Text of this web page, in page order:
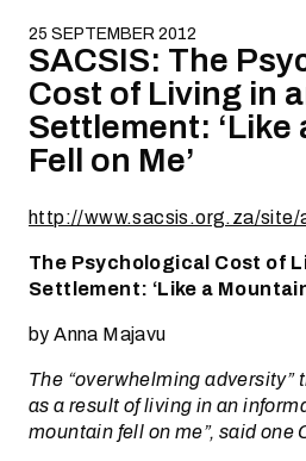
25 SEPTEMBER 2012
SACSIS: The
Cost of Living in
Settlement:
Fell on Me’
http://www.sacsis.org.za/
The Psychological Cost of
Settlement: ‘Like a
by Anna Majavu
The “overwhelming adversity”
as a result of living in an
mountain fell on me”, said one